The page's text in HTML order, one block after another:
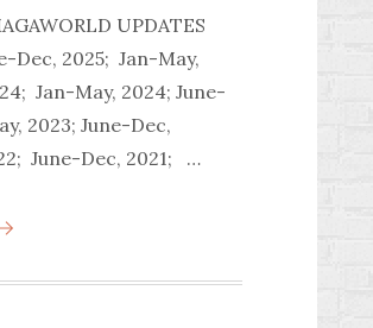
UPDATES
Dec, 2025; Jan-May,
Jan-May, 2024; June-
2023; June-Dec,
June-Dec, 2021; …